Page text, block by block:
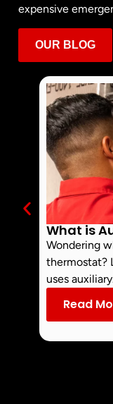
expensive
OUR BLOG
What is
Wondering
thermostat?
uses
Read